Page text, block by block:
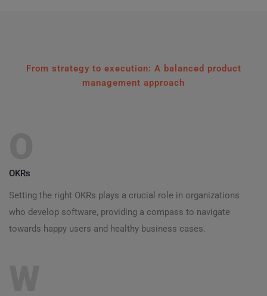
From strategy to execution: A balanced product
management approach
OKRs
Setting the right OKRs plays a crucial role in organizations
who develop software, providing a compass to navigate
towards happy users and healthy business cases.